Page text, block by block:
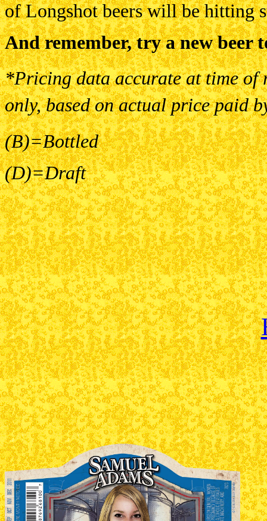
of Longshot beers will be hitting
And remember, try a new beer
*Pricing data accurate at time of
only, based on actual price paid
(B)=Bottled
(D)=Draft